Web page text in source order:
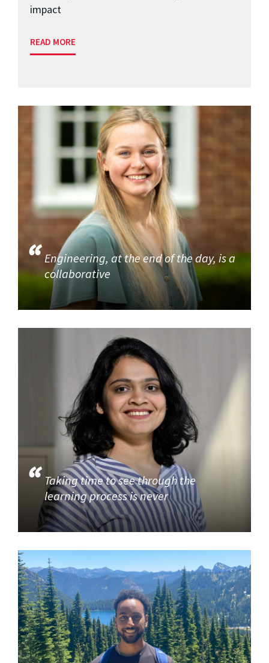
impact
READ MORE
Engineering, at the end of the day, is a
collaborative
Taking time to see through the
learning process is never